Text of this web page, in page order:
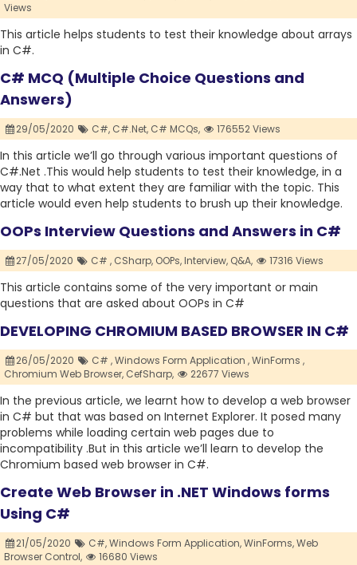
Views
This article helps students to test their knowledge about arrays
in C#.
C# MCQ (Multiple Choice Questions and
Answers)
29/05/2020 C#, C#.Net, C# MCQs, 176552 Views
In this article we’ll go through various important questions of
C#.Net .This would help students to test their knowledge, in a
way that to what extent they are familiar with the topic. This
article would even help students to brush up their knowledge.
OOPs Interview Questions and Answers in C#
27/05/2020 C# , CSharp, OOPs,Interview, Q&A, 17316 Views
This article contains some of the very important or main
questions that are asked about OOPs in C#
DEVELOPING CHROMIUM BASED BROWSER IN C#
26/05/2020 C# ,Windows Form Application ,WinForms ,
Chromium Web Browser, CefSharp, 22677 Views
In the previous article, we learnt how to develop a web browser
in C# but that was based on Internet Explorer. It posed many
problems while loading certain web pages due to
incompatibility .But in this article we’ll learn to develop the
Chromium based web browser in C#.
Create Web Browser in .NET Windows forms
Using C#
21/05/2020 C#,Windows Form Application,WinForms,Web
Browser Control,
16680 Views